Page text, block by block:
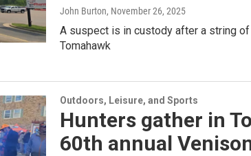
John Burton, November 26, 2025
A suspect is in custody after a string
Tomahawk
Outdoors, Leisure, and Sports
Hunters gather in
60th annual